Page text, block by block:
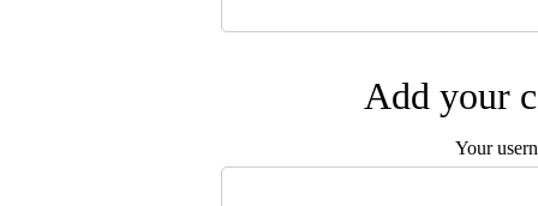
Add your
Your